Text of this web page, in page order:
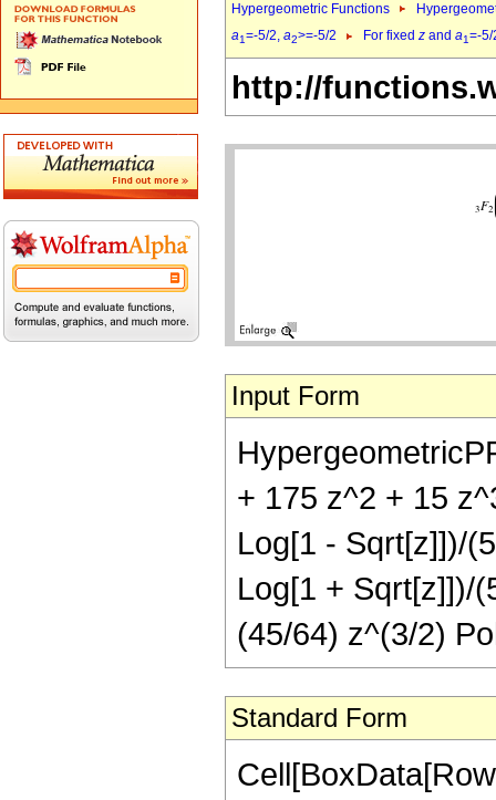
Hypergeometric Functions
a1=-5/2, a2>=-5/2 For fixed z and a1=-
http://
Input Form
+ 175 z^2 + 15
Log[1 - Sqrt[z]])/
Log[1 + Sqrt[z]])/
(45/64) z^(3/2)
Standard Form